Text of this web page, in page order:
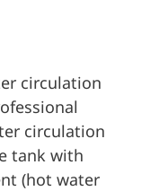
circulation
circulation
tank with
(hot water